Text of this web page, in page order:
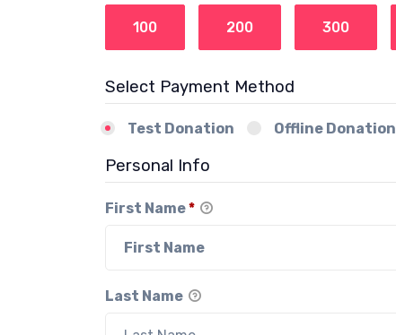
100 200 300
Select Payment Method
Test Donation Offline Donation
Personal Info
First Name*
Last Name